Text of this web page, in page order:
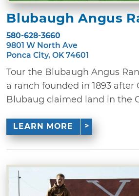
Blubaugh Angus
580-628-3660
9801 W North Ave
Ponca City, OK 74601
Tour the Blubaugh Angus
a ranch founded in 1893 after
Blubaug claimed land in the
LEARN MORE